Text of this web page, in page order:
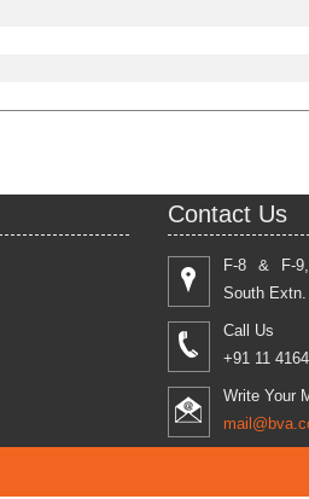
Contact Us
F-8 & F-9,
South Extn.
Call Us
+91 11
Write Your